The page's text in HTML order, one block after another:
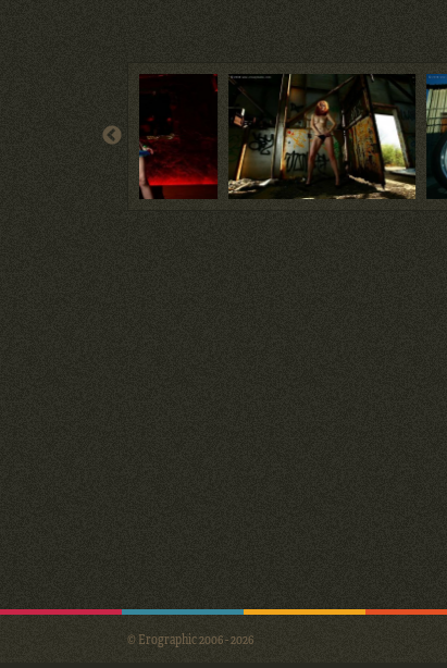
© Erographic 2006 - 2026